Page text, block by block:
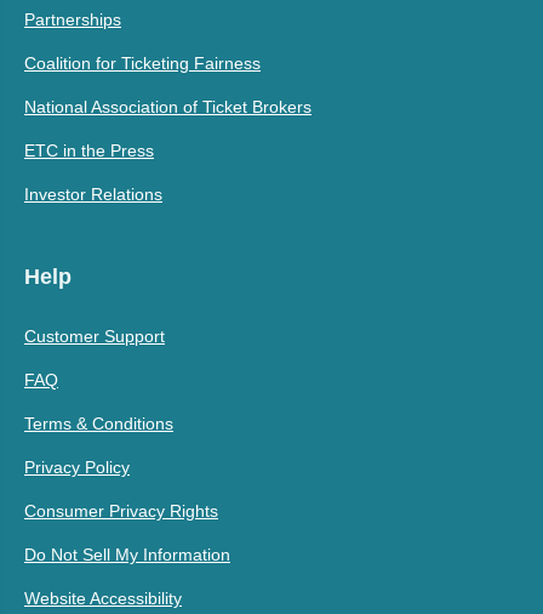
Partnerships
Coalition for Ticketing Fairness
National Association of Ticket Brokers
ETC in the Press
Investor Relations
Help
Customer Support
FAQ
Terms & Conditions
Privacy Policy
Consumer Privacy Rights
Do Not Sell My Information
Website Accessibility